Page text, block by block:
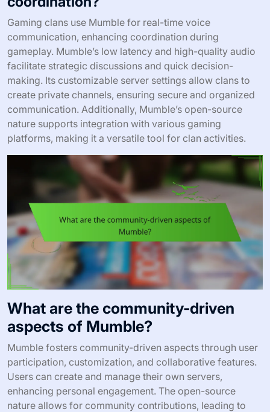
Gaming clans use Mumble for real-time voice
communication, enhancing coordination during
gameplay. Mumble’s low latency and high-quality audio
facilitate strategic discussions and quick decision-
making. Its customizable server settings allow clans to
create private channels, ensuring secure and organized
communication. Additionally, Mumble’s open-source
nature supports integration with various gaming
platforms, making it a versatile tool for clan activities.
What are the community-driven
aspects of Mumble?
Mumble fosters community-driven aspects through user
participation, customization, and collaborative features.
Users can create and manage their own servers,
enhancing personal engagement. The open-source
nature allows for community contributions, leading to